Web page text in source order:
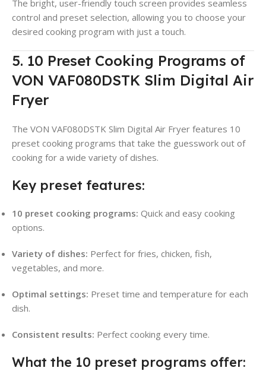
The bright, user-friendly touch screen provides seamless
control and preset selection, allowing you to choose your
desired cooking program with just a touch.
5. 10 Preset Cooking Programs of
VON VAF080DSTK Slim Digital Air
Fryer
The VON VAF080DSTK Slim Digital Air Fryer features 10
preset cooking programs that take the guesswork out of
cooking for a wide variety of dishes.
Key preset features:
10 preset cooking programs: Quick and easy cooking
options.
Variety of dishes: Perfect for fries, chicken, fish,
vegetables, and more.
Optimal settings: Preset time and temperature for each
dish.
Consistent results: Perfect cooking every time.
What the 10 preset programs offer: